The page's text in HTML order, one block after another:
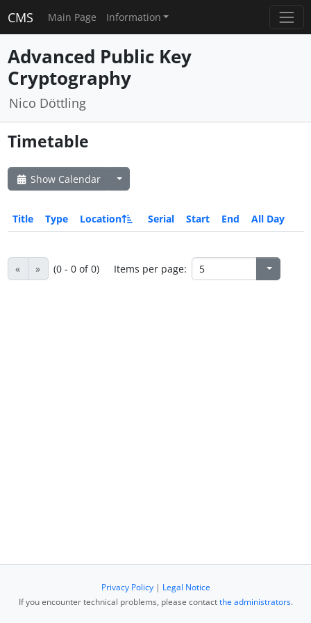
CMS Main Page Information
Advanced Public Key
Cryptography
Nico Döttling
Timetable
Show Calendar
Title Type Location Serial Start End All Day
« » (0 - 0 of 0) Items per page:
Privacy Policy| Legal Notice
If you encounter technical problems, please contactthe administrators.